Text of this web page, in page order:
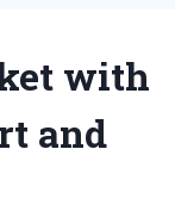
with
and